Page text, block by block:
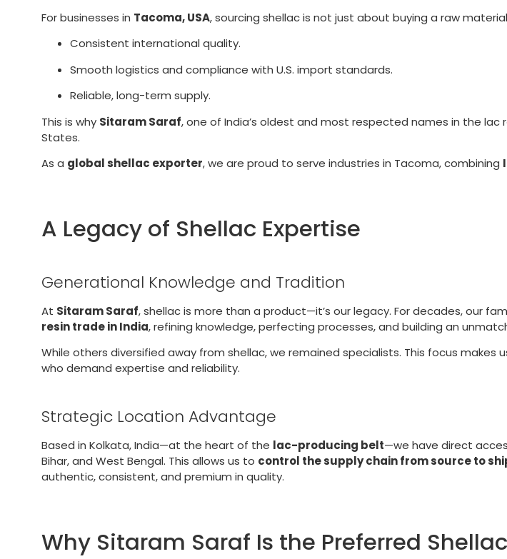
For businesses in Tacoma, USA, sourcing shellac is not just about buying a raw
Consistent international quality.
Smooth logistics and compliance with U.S. import standards.
Reliable, long-term supply.
This is why Sitaram Saraf, one of India’s oldest and most respected names in the
States.
As a global shellac exporter, we are proud to serve industries in Tacoma, combining
A Legacy of Shellac Expertise
Generational Knowledge and Tradition
At Sitaram Saraf, shellac is more than a product—it’s our legacy. For decades, our
resin trade in India, refining knowledge, perfecting processes, and building an
While others diversified away from shellac, we remained specialists. This focus makes
who demand expertise and reliability.
Strategic Location Advantage
Based in Kolkata, India—at the heart of the lac-producing belt—we have direct
Bihar, and West Bengal. This allows us to control the supply chain from source to
authentic, consistent, and premium in quality.
Why Sitaram Saraf Is the Preferred